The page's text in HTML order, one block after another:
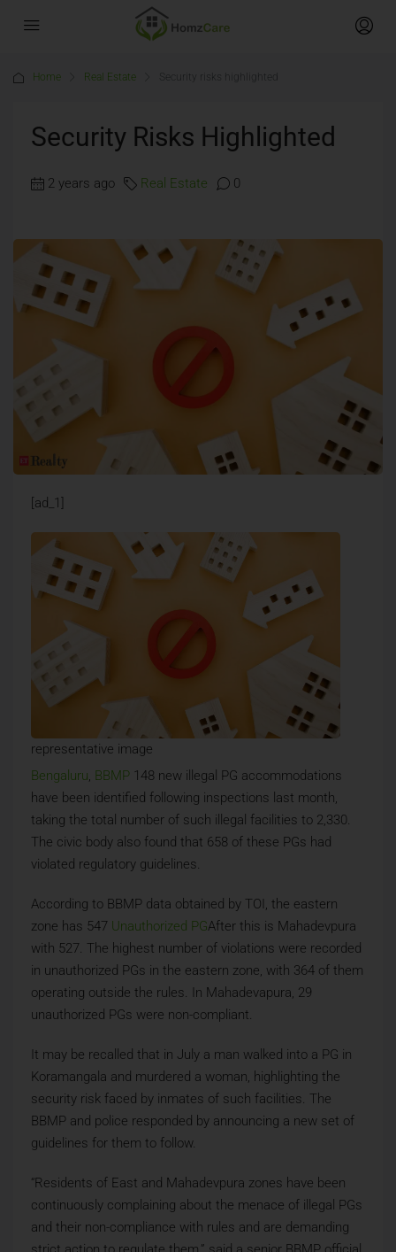
Home Real Estate Security risks highlighted
Security Risks Highlighted
2 years ago Real Estate 0
[ad_1]
representative image
Bengaluru, BBMP 148 new illegal PG accommodations
have been identified following inspections last month,
taking the total number of such illegal facilities to 2,330.
The civic body also found that 658 of these PGs had
violated regulatory guidelines.
According to BBMP data obtained by TOI, the eastern
zone has 547 Unauthorized PGAfter this is Mahadevpura
with 527. The highest number of violations were recorded
in unauthorized PGs in the eastern zone, with 364 of them
operating outside the rules. In Mahadevapura, 29
unauthorized PGs were non-compliant.
It may be recalled that in July a man walked into a PG in
Koramangala and murdered a woman, highlighting the
security risk faced by inmates of such facilities. The
BBMP and police responded by announcing a new set of
guidelines for them to follow.
“Residents of East and Mahadevpura zones have been
continuously complaining about the menace of illegal PGs
and their non-compliance with rules and are demanding